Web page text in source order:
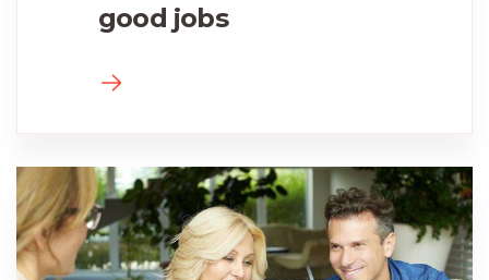
good jobs